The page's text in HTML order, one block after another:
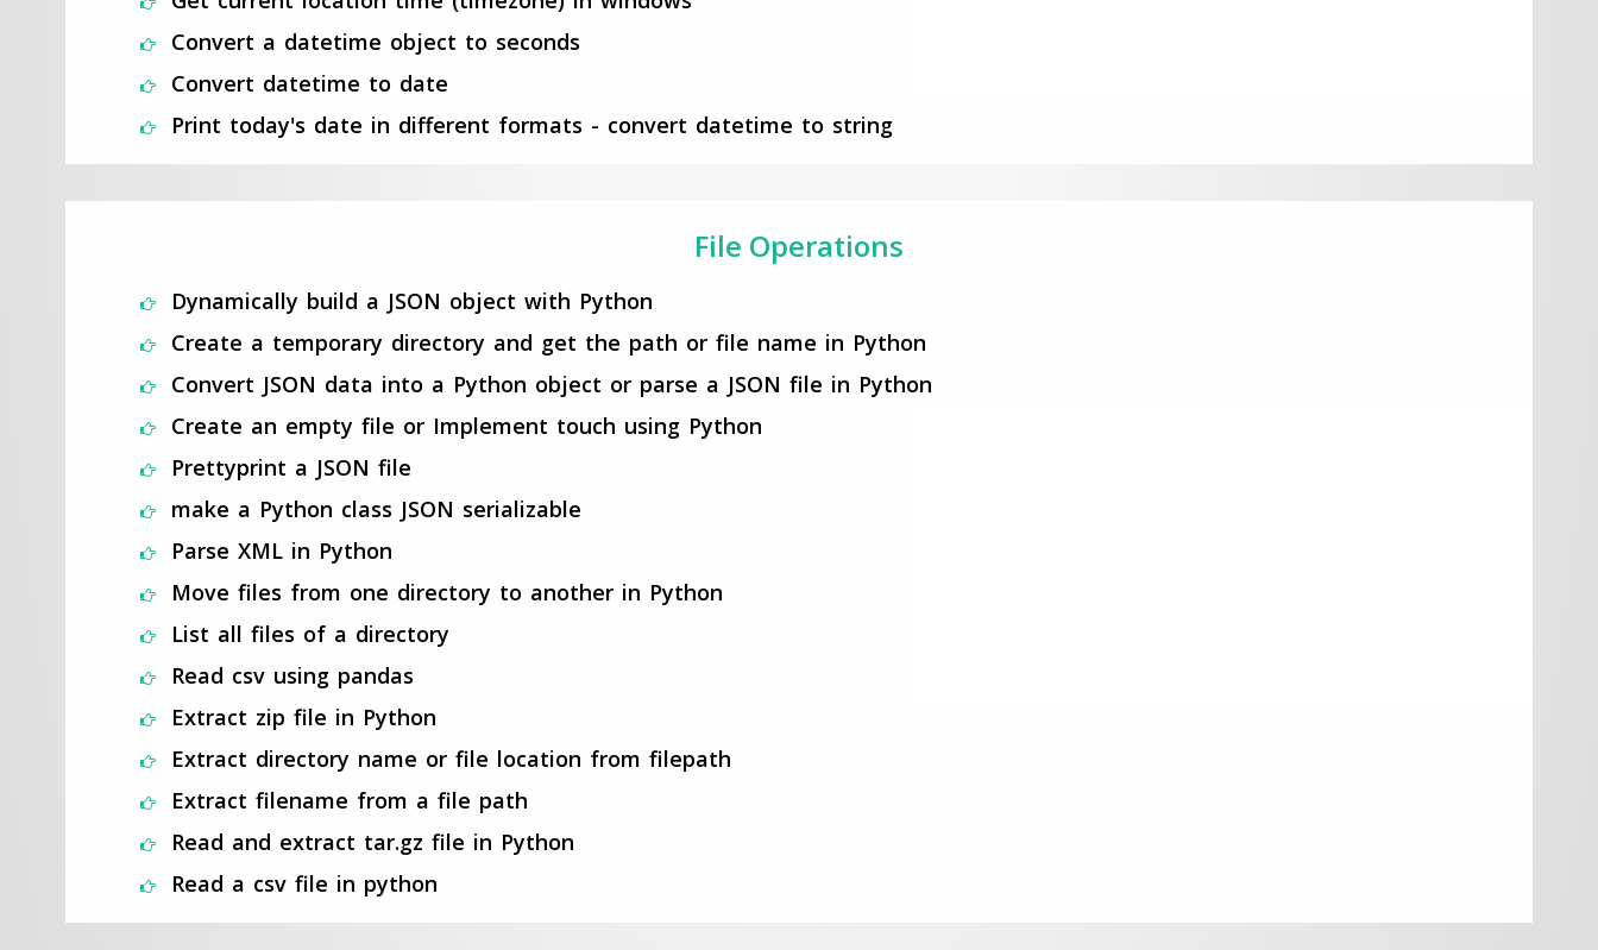
Convert a datetime object to seconds
Convert datetime to date
Print today's date in different formats - convert datetime to string
File Operations
Dynamically build a JSON object with Python
Create a temporary directory and get the path or file name in Python
Convert JSON data into a Python object or parse a JSON file in Python
Create an empty file or Implement touch using Python
Prettyprint a JSON file
make a Python class JSON serializable
Parse XML in Python
Move files from one directory to another in Python
List all files of a directory
Read csv using pandas
Extract zip file in Python
Extract directory name or file location from filepath
Extract filename from a file path
Read and extract tar.gz file in Python
Read a csv file in python